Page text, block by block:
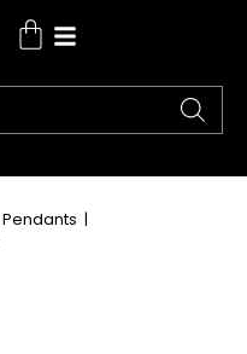
Pendants |